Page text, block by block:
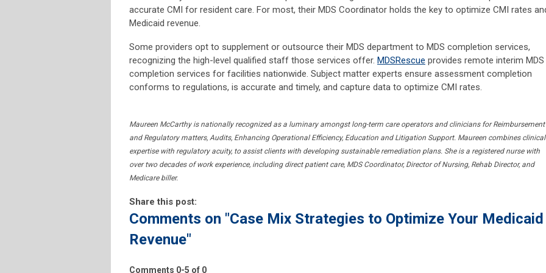
accurate CMI for resident care. For most, their MDS Coordinator holds the key to optimize CMI rates
Medicaid revenue.
Some providers opt to supplement or outsource their MDS department to MDS completion services,
recognizing the high-level qualified staff those services offer. MDSRescue provides remote interim MDS
completion services for facilities nationwide. Subject matter experts ensure assessment completion
conforms to regulations, is accurate and timely, and capture data to optimize CMI rates.
Maureen McCarthy is nationally recognized as a luminary amongst long-term care operators and clinicians for Reimbursement
and Regulatory matters, Audits, Enhancing Operational Efficiency, Education and Litigation Support. Maureen combines clinical
expertise with regulatory acuity, to assist clients with developing sustainable remediation plans. She is a registered nurse with
over two decades of work experience, including direct patient care, MDS Coordinator, Director of Nursing, Rehab Director, and
Medicare biller.
Share this post:
Comments on "Case Mix Strategies to Optimize Your Medicaid
Revenue"
Comments 0-5 of 0